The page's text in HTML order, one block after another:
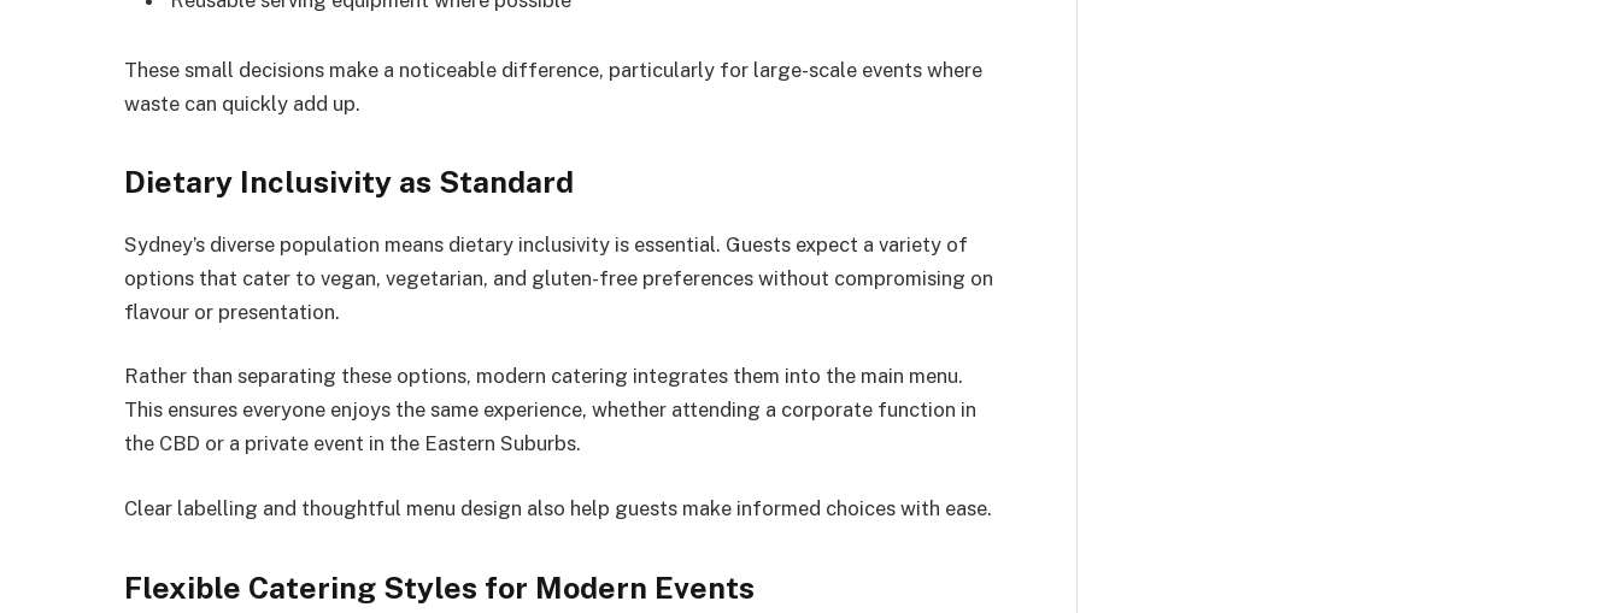
These small decisions make a noticeable difference, particularly for large-scale events where
waste can quickly add up.
Dietary Inclusivity as Standard
Sydney’s diverse population means dietary inclusivity is essential. Guests expect a variety of
options that cater to vegan, vegetarian, and gluten-free preferences without compromising on
flavour or presentation.
Rather than separating these options, modern catering integrates them into the main menu.
This ensures everyone enjoys the same experience, whether attending a corporate function in
the CBD or a private event in the Eastern Suburbs.
Clear labelling and thoughtful menu design also help guests make informed choices with ease.
Flexible Catering Styles for Modern Events